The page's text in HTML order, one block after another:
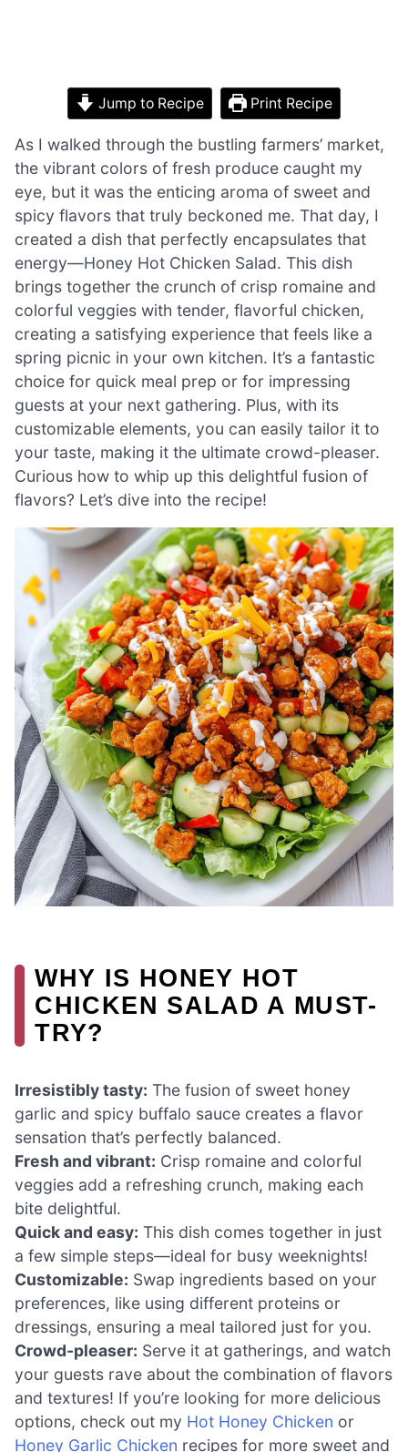
Jump to Recipe Print Recipe
As I walked through the bustling farmers’ market,
the vibrant colors of fresh produce caught my
eye, but it was the enticing aroma of sweet and
spicy flavors that truly beckoned me. That day, I
created a dish that perfectly encapsulates that
energy—Honey Hot Chicken Salad. This dish
brings together the crunch of crisp romaine and
colorful veggies with tender, flavorful chicken,
creating a satisfying experience that feels like a
spring picnic in your own kitchen. It’s a fantastic
choice for quick meal prep or for impressing
guests at your next gathering. Plus, with its
customizable elements, you can easily tailor it to
your taste, making it the ultimate crowd-pleaser.
Curious how to whip up this delightful fusion of
flavors? Let’s dive into the recipe!
WHY IS HONEY HOT
CHICKEN SALAD A MUST-
TRY?
Irresistibly tasty: The fusion of sweet honey
garlic and spicy buffalo sauce creates a flavor
sensation that’s perfectly balanced.
Fresh and vibrant: Crisp romaine and colorful
veggies add a refreshing crunch, making each
bite delightful.
Quick and easy: This dish comes together in just
a few simple steps—ideal for busy weeknights!
Customizable: Swap ingredients based on your
preferences, like using different proteins or
dressings, ensuring a meal tailored just for you.
Crowd-pleaser: Serve it at gatherings, and watch
your guests rave about the combination of flavors
and textures! If you’re looking for more delicious
options, check out my Hot Honey Chicken or
Honey Garlic Chicken recipes for more sweet and